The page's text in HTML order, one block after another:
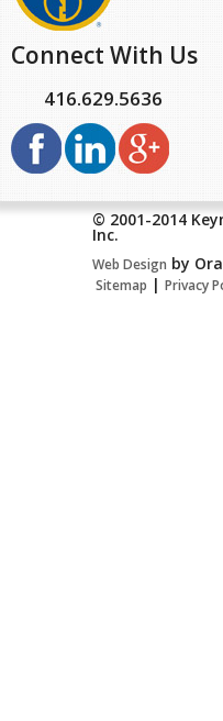
Connect With Us
416.629.5636
© 2001-2014
Inc.
Web Design by
Sitemap | Privacy